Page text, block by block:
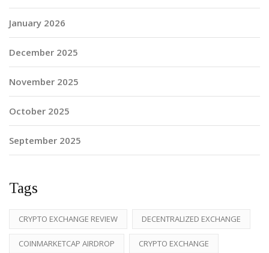
January 2026
December 2025
November 2025
October 2025
September 2025
Tags
CRYPTO EXCHANGE REVIEW DECENTRALIZED EXCHANGE
COINMARKETCAP AIRDROP CRYPTO EXCHANGE